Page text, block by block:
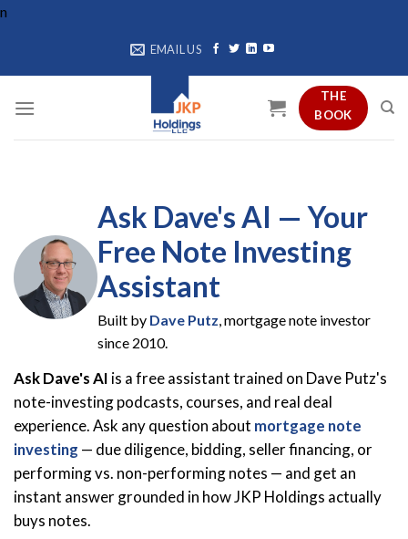
n
EMAIL US
THE
BOOK
Ask Dave's AI — Your
Free Note Investing
Assistant
Built by Dave Putz, mortgage note investor
since 2010.
Ask Dave's AI is a free assistant trained on Dave Putz's
note-investing podcasts, courses, and real deal
experience. Ask any question about mortgage note
investing — due diligence, bidding, seller financing, or
performing vs. non-performing notes — and get an
instant answer grounded in how JKP Holdings actually
buys notes.